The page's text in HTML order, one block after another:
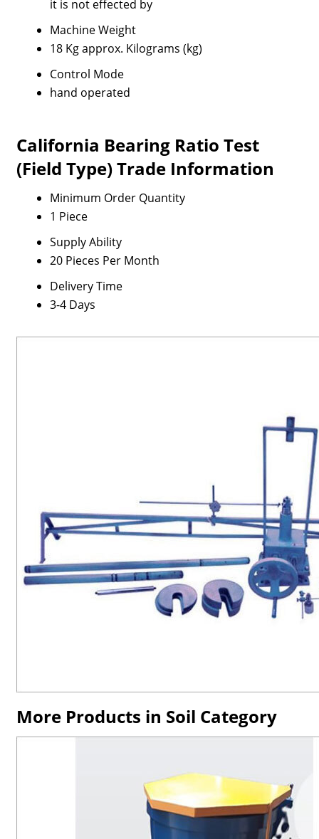
it is not effected by
Machine Weight
18 Kg approx. Kilograms (kg)
Control Mode
hand operated
California Bearing Ratio Test
(Field Type) Trade Information
Minimum Order Quantity
1 Piece
Supply Ability
20 Pieces Per Month
Delivery Time
3-4 Days
More Products in Soil Category